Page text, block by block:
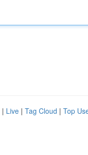
| Live | Tag Cloud | Top